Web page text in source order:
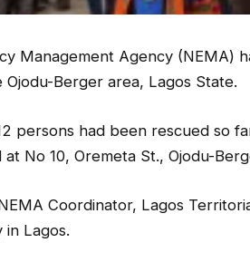
Management Agency (NEMA)
Berger area, Lagos State.
persons had been rescued so
No 10, Oremeta St., Ojodu-
Coordinator, Lagos
Lagos.